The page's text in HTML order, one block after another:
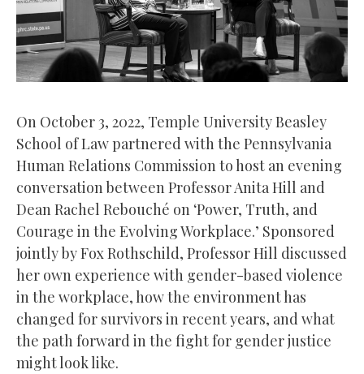
On October 3, 2022, Temple University Beasley
School of Law partnered with the Pennsylvania
Human Relations Commission to host an evening
conversation between Professor Anita Hill and
Dean Rachel Rebouché on ‘Power, Truth, and
Courage in the Evolving Workplace.’ Sponsored
jointly by Fox Rothschild, Professor Hill discussed
her own experience with gender-based violence
in the workplace, how the environment has
changed for survivors in recent years, and what
the path forward in the fight for gender justice
might look like.